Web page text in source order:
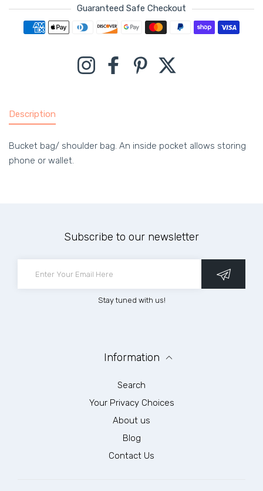
Guaranteed Safe Checkout
Payment methods
InstagramFacebookPinterest
Description
Bucket bag/ shoulder bag. An inside pocket allows storing
phone or wallet.
Subscribe to our newsletter
Stay tuned with us!
Information
Search
Your Privacy Choices
About us
Blog
Contact Us